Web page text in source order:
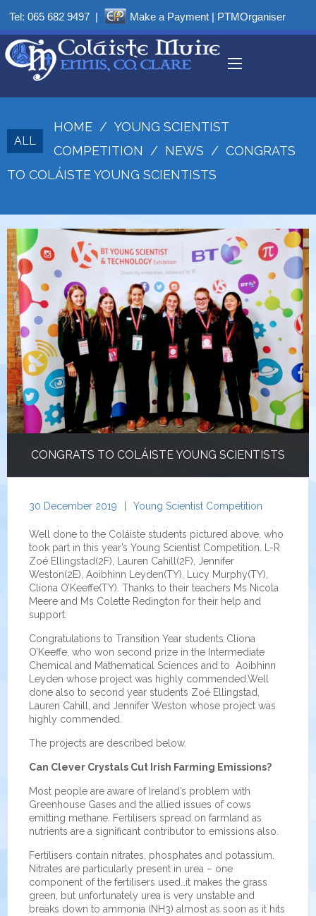
Tel: 065 682 9497 | Make a Payment | PTMOrganiser
ALL
HOME / YOUNG SCIENTIST
COMPETITION / NEWS / CONGRATS
TO COLÁISTE YOUNG SCIENTISTS
CONGRATS TO COLÁISTE YOUNG SCIENTISTS
30 December 2019 Young Scientist Competition
Well done to the Coláiste students pictured above, who
took part in this year’s Young Scientist Competition. L-R
Zoé Ellingstad(2F), Lauren Cahill(2F), Jennifer
Weston(2E), Aoibhinn Leyden(TY), Lucy Murphy(TY),
Clíona O’Keeffe(TY). Thanks to their teachers Ms Nicola
Meere and Ms Colette Redington for their help and
support.
Congratulations to Transition Year students Clíona
O’Keeffe, who won second prize in the Intermediate
Chemical and Mathematical Sciences and to Aoibhinn
Leyden whose project was highly commended.Well
done also to second year students Zoé Ellingstad,
Lauren Cahill, and Jennifer Weston whose project was
highly commended.
The projects are described below.
Can Clever Crystals Cut Irish Farming Emissions?
Most people are aware of Ireland’s problem with
Greenhouse Gases and the allied issues of cows
emitting methane. Fertilisers spread on farmland as
nutrients are a significant contributor to emissions also.
Fertilisers contain nitrates, phosphates and potassium.
Nitrates are particularly present in urea – one
component of the fertilisers used…it makes the grass
green, but unfortunately urea is very unstable and
breaks down to ammonia (NH3) almost as soon as it hits